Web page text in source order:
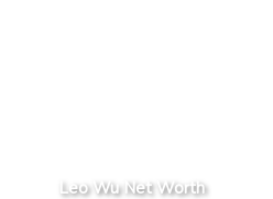
Leo Wu Net Worth